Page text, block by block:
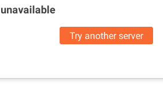
unavailable
Try another server